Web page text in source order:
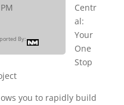
By:
Centr
al:
Your
One
Stop
you to rapidly build